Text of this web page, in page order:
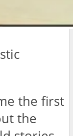
the first
the